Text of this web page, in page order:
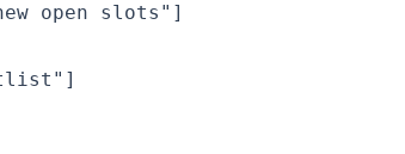
open slots"]